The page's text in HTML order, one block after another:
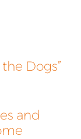
Dogs”
and